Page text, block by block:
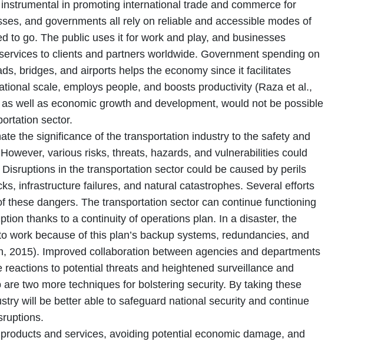
in promoting international trade and commerce for
and governments all rely on reliable and accessible modes of
to go. The public uses it for work and play, and businesses
to clients and partners worldwide. Government spending on
bridges, and airports helps the economy since it facilitates
scale, employs people, and boosts productivity (Raza et al.,
well as economic growth and development, would not be possible
sector.
significance of the transportation industry to the safety and
various risks, threats, hazards, and vulnerabilities could
in the transportation sector could be caused by perils
infrastructure failures, and natural catastrophes. Several efforts
these dangers. The transportation sector can continue functioning
thanks to a continuity of operations plan. In a disaster, the
work because of this plan’s backup systems, redundancies, and
2015). Improved collaboration between agencies and departments
to potential threats and heightened surveillance and
two more techniques for bolstering security. By taking these
will be better able to safeguard national security and continue
and services, avoiding potential economic damage, and